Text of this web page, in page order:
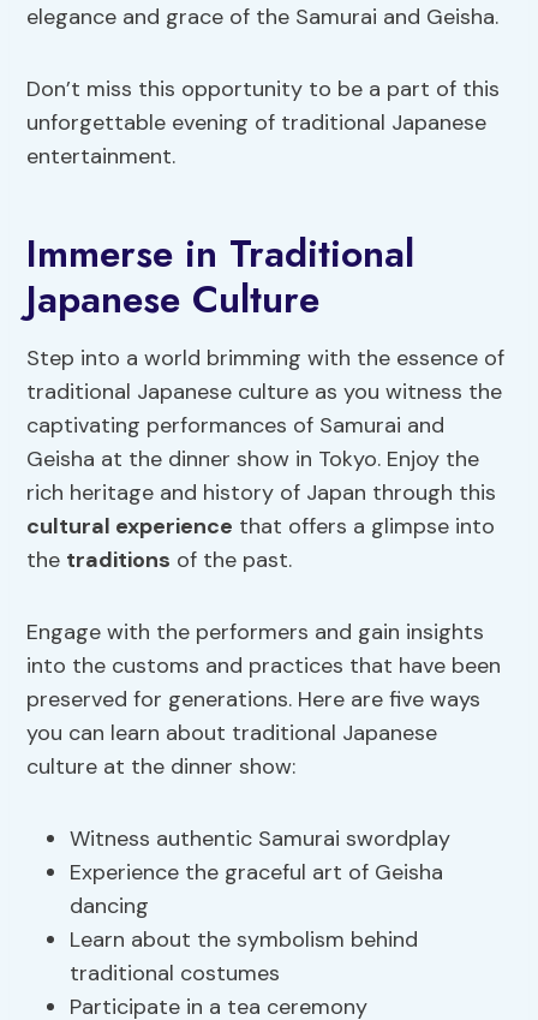
elegance and grace of the Samurai and Geisha.
Don’t miss this opportunity to be a part of this
unforgettable evening of traditional Japanese
entertainment.
Immerse in Traditional
Japanese Culture
Step into a world brimming with the essence of
traditional Japanese culture as you witness the
captivating performances of Samurai and
Geisha at the dinner show in Tokyo. Enjoy the
rich heritage and history of Japan through this
cultural experience that offers a glimpse into
the traditions of the past.
Engage with the performers and gain insights
into the customs and practices that have been
preserved for generations. Here are five ways
you can learn about traditional Japanese
culture at the dinner show:
Witness authentic Samurai swordplay
Experience the graceful art of Geisha
dancing
Learn about the symbolism behind
traditional costumes
Participate in a tea ceremony